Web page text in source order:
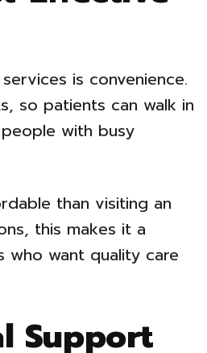
is convenience.
so patients can walk in
with busy
than visiting an
this makes it a
who want quality care
Support